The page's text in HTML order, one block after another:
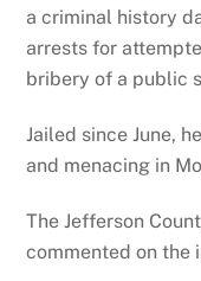
a criminal history
arrests for
bribery of a public
Jailed since June,
and menacing in
The Jefferson
commented on the